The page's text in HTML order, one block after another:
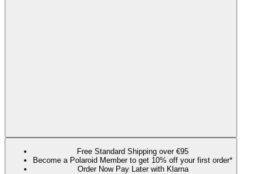
Free Standard Shipping over €95
Become a Polaroid Member to get 10% off your first order*
Order Now Pay Later with Klarna